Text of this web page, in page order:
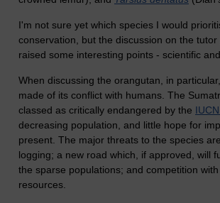
I'm not sure yet which species I would
conservation, but the discussion on the
raised some interesting points - scientific
When discussing the orangutan, in
made of its conflict with humans. The
classed as critically endangered by the
decreasing population, and little hope for
present. The major threats to the species
logging; a new road which, if approved, will
the sparse populations; and competition
resources.